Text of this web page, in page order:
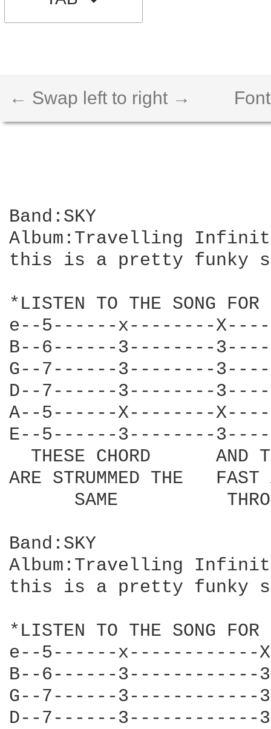
← Swap left to right →
Band:SKY
Album:Travelling
this is a pretty funky
*LISTEN TO THE SONG FOR
e--5------x--------
B--6------3--------
G--7------3--------
D--7------3--------
A--5------X--------
E--5------3--------
THESE CHORD      AND
ARE STRUMMED THE   FAST
SAME
Band:SKY
Album:Travelling
this is a pretty funky
*LISTEN TO THE SONG FOR
e--5------
B--6------
G--7------
D--7------